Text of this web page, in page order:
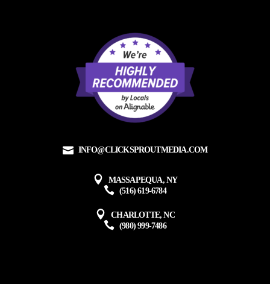
INFO@CLICKSPROUTMEDIA.COM
MASSAPEQUA, NY
(516) 619-6784
CHARLOTTE, NC
(980) 999-7486